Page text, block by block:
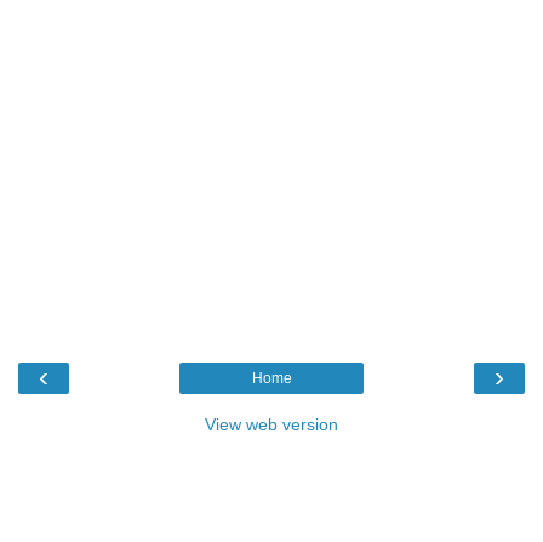
‹ ›
Home
View web version